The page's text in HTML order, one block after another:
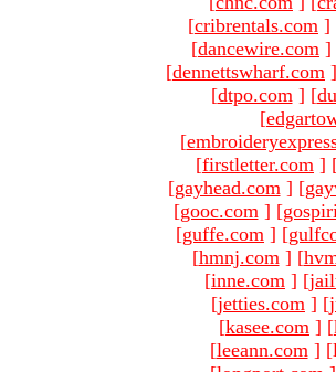
[cribrentals.com ]
[dancewire.com ]
[dennettswharf.com ]
[dtpo.com ] [
[
[
[firstletter.com ]
[gayhead.com ] [
[gooc.com ] [
[guffe.com ] [
[hmnj.com ] [
[inne.com ] [
[jetties.com ] [
[kasee.com ] [
[leeann.com ]